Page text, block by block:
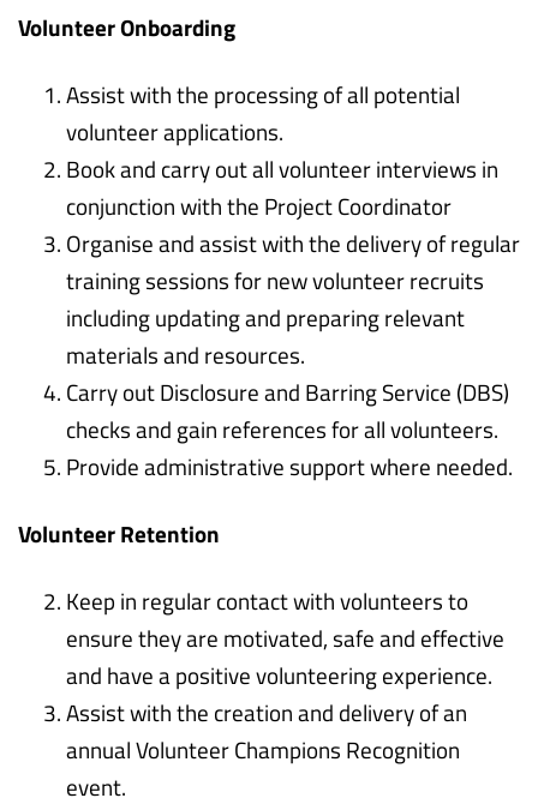
Volunteer Onboarding
Assist with the processing of all potential
volunteer applications.
Book and carry out all volunteer interviews in
conjunction with the Project Coordinator
Organise and assist with the delivery of regular
training sessions for new volunteer recruits
including updating and preparing relevant
materials and resources.
Carry out Disclosure and Barring Service (DBS)
checks and gain references for all volunteers.
Provide administrative support where needed.
Volunteer Retention
Keep in regular contact with volunteers to
ensure they are motivated, safe and effective
and have a positive volunteering experience.
Assist with the creation and delivery of an
annual Volunteer Champions Recognition
event.